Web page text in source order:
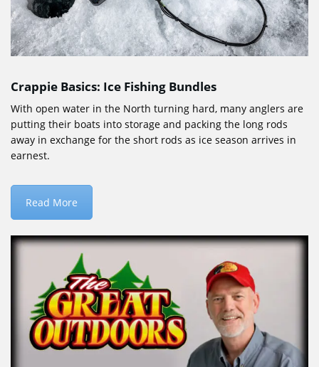
Crappie Basics: Ice Fishing Bundles
With open water in the North turning hard, many anglers are
putting their boats into storage and packing the long rods
away in exchange for the short rods as ice season arrives in
earnest.
Read More